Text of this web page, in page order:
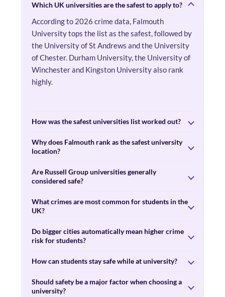
Which UK universities are the safest to apply to?
According to 2026 crime data, Falmouth
University tops the list as the safest, followed by
the University of St Andrews and the University
of Chester. Durham University, the University of
Winchester and Kingston University also rank
highly.
How was the safest universities list worked out?
Why does Falmouth rank as the safest university
location?
Are Russell Group universities generally
considered safe?
What crimes are most common for students in the
UK?
Do bigger cities automatically mean higher crime
risk for students?
How can students stay safe while at university?
Should safety be a major factor when choosing a
university?